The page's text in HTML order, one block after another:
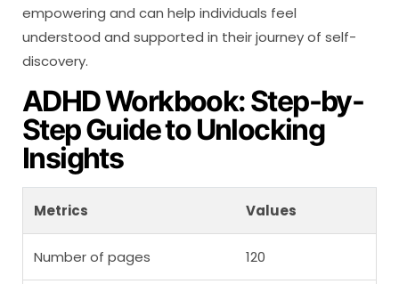
empowering and can help individuals feel
understood and supported in their journey of self-
discovery.
ADHD Workbook: Step-by-
Step Guide to Unlocking
Insights
Metrics Values
Number of pages 120